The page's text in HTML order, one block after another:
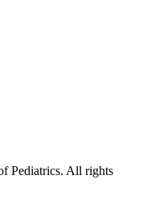
Pediatrics. All rights